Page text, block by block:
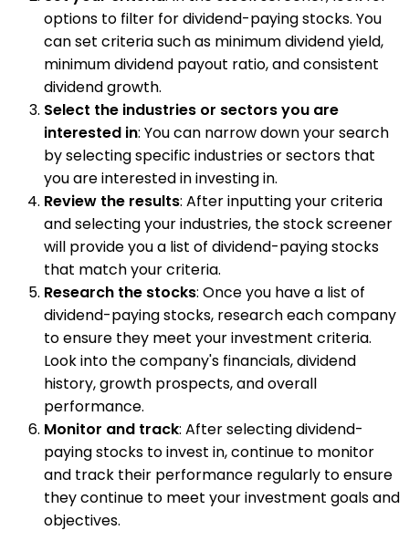
options to filter for dividend-paying stocks. You
can set criteria such as minimum dividend yield,
minimum dividend payout ratio, and consistent
dividend growth.
Select the industries or sectors you are
interested in: You can narrow down your search
by selecting specific industries or sectors that
you are interested in investing in.
Review the results: After inputting your criteria
and selecting your industries, the stock screener
will provide you a list of dividend-paying stocks
that match your criteria.
Research the stocks: Once you have a list of
dividend-paying stocks, research each company
to ensure they meet your investment criteria.
Look into the company's financials, dividend
history, growth prospects, and overall
performance.
Monitor and track: After selecting dividend-
paying stocks to invest in, continue to monitor
and track their performance regularly to ensure
they continue to meet your investment goals and
objectives.